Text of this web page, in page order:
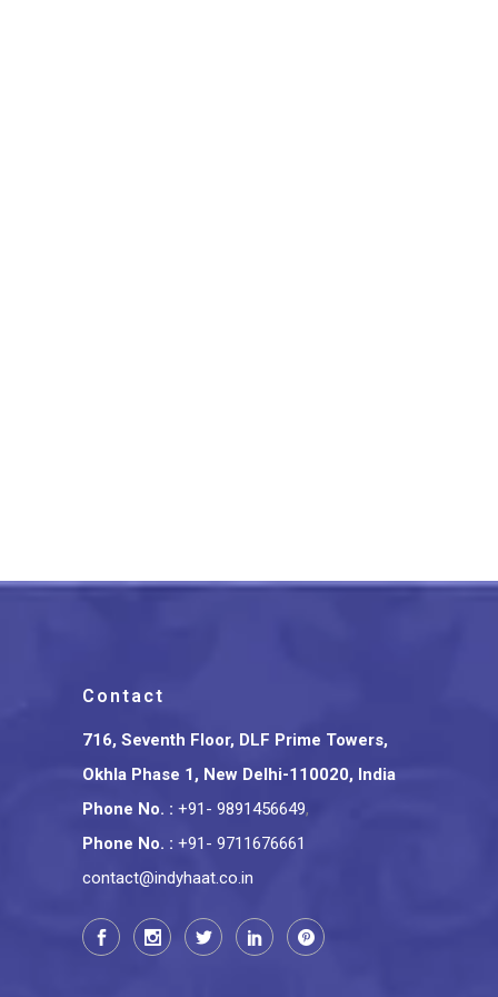
Contact
716, Seventh Floor, DLF Prime Towers,
Okhla Phase 1, New Delhi-110020, India
Phone No. : +91- 9891456649,
Phone No. : +91- 9711676661
contact@indyhaat.co.in